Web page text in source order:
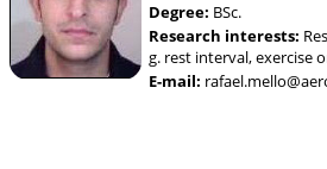
Degree: BSc.
Research interests:
g. rest interval, exercise
E-mail: